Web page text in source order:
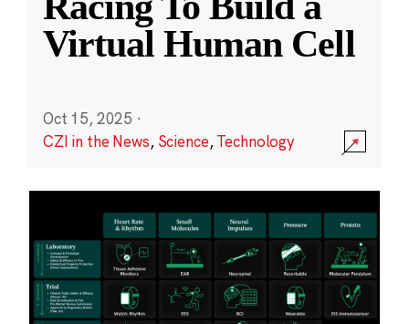
Virtual Human Cell
Oct 15, 2025 ·
CZI in the News, Science,Technology